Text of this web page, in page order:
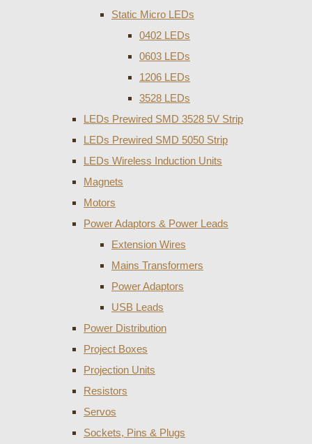
Static Micro LEDs
0402 LEDs
0603 LEDs
1206 LEDs
3528 LEDs
LEDs Prewired SMD 3528 5V Strip
LEDs Prewired SMD 5050 Strip
LEDs Wireless Induction Units
Magnets
Motors
Power Adaptors & Power Leads
Extension Wires
Mains Transformers
Power Adaptors
USB Leads
Power Distribution
Project Boxes
Projection Units
Resistors
Servos
Sockets, Pins & Plugs